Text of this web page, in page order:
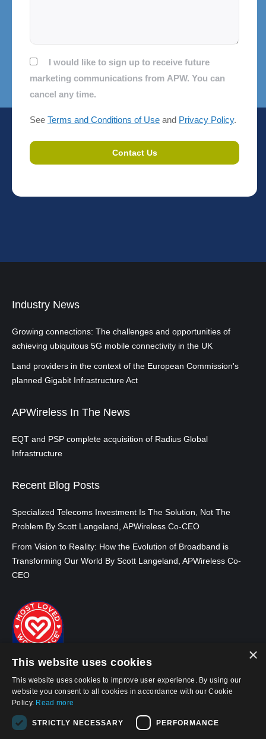
ConsentI would like to sign up to receive future
marketing communications from APW. You can
cancel any time.
See Terms and Conditions of Use and Privacy Policy.
Industry News
Growing connections: The challenges and opportunities of
achieving ubiquitous 5G mobile connectivity in the UK
Land providers in the context of the European Commission's
planned Gigabit Infrastructure Act
APWireless In The News
EQT and PSP complete acquisition of Radius Global
Infrastructure
Recent Blog Posts
Specialized Telecoms Investment Is The Solution, Not The
Problem By Scott Langeland, APWireless Co-CEO
From Vision to Reality: How the Evolution of Broadband is
Transforming Our World By Scott Langeland, APWireless Co-
CEO
×
This website uses cookies
This website uses cookies to improve user experience. By using our
website you consent to all cookies in accordance with our Cookie
Policy. Read more
STRICTLY NECESSARY PERFORMANCE